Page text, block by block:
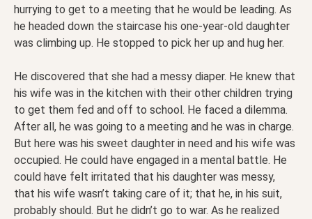
hurrying to get to a meeting that he would be leading. As
he headed down the staircase his one-year-old daughter
was climbing up. He stopped to pick her up and hug her.
He discovered that she had a messy diaper. He knew that
his wife was in the kitchen with their other children trying
to get them fed and off to school. He faced a dilemma.
After all, he was going to a meeting and he was in charge.
But here was his sweet daughter in need and his wife was
occupied. He could have engaged in a mental battle. He
could have felt irritated that his daughter was messy,
that his wife wasn’t taking care of it; that he, in his suit,
probably should. But he didn’t go to war. As he realized